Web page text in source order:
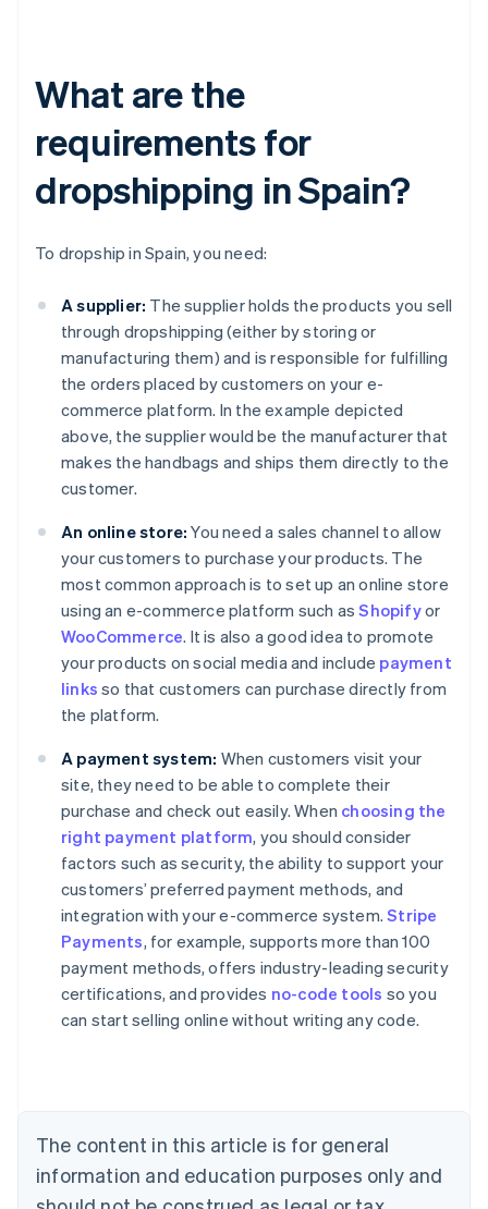
What are the
requirements for
dropshipping in Spain?
To dropship in Spain, you need:
A supplier: The supplier holds the products you sell
through dropshipping (either by storing or
manufacturing them) and is responsible for fulfilling
the orders placed by customers on your e-
commerce platform. In the example depicted
above, the supplier would be the manufacturer that
makes the handbags and ships them directly to the
customer.
An online store: You need a sales channel to allow
your customers to purchase your products. The
most common approach is to set up an online store
using an e-commerce platform such asShopifyor
WooCommerce. It is also a good idea to promote
your products on social media and include payment
links so that customers can purchase directly from
the platform.
A payment system: When customers visit your
site, they need to be able to complete their
purchase and check out easily. When choosing the
right payment platform, you should consider
factors such as security, the ability to support your
customers’ preferred payment methods, and
integration with your e-commerce system.Stripe
Payments, for example, supports more than 100
payment methods, offers industry-leading security
certifications, and provides no-code tools so you
can start selling online without writing any code.
The content in this article is for general
information and education purposes only and
Australia
English
Austria
DeutschEnglish
English
Canada